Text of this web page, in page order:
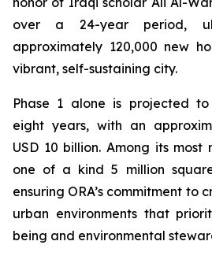
over a 24-year period,
approximately 120,000 new
vibrant, self-sustaining city.
Phase 1 alone is projected
eight years, with an
USD 10 billion. Among its
one of a kind 5 million
ensuring ORA’s commitment to
urban environments that
being and environmental